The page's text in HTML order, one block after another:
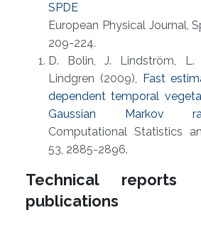
SPDE
European Physical Journal,
209-224.
D. Bolin, J. Lindström, L.
Lindgren (2009), Fast
dependent temporal
Gaussian Markov
Computational Statistics
53, 2885-2896.
Technical reports
publications